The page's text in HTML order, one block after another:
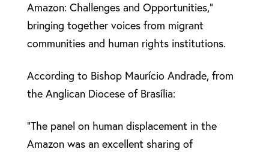
Amazon: Challenges and Opportunities,”
bringing together voices from migrant
communities and human rights institutions.
According to Bishop Maurício Andrade, from
the Anglican Diocese of Brasília:
“The panel on human displacement in the
Amazon was an excellent sharing of